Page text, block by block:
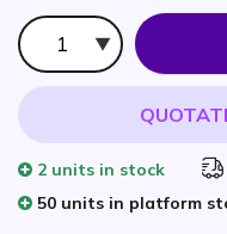
Qty
2 units in stock
50 units in platform